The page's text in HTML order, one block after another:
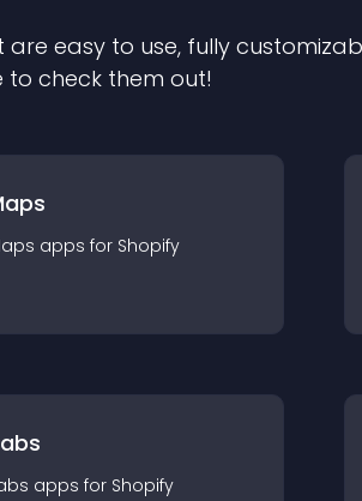
are easy to use, fully
check them out!
apps for Shopify
apps for Shopify